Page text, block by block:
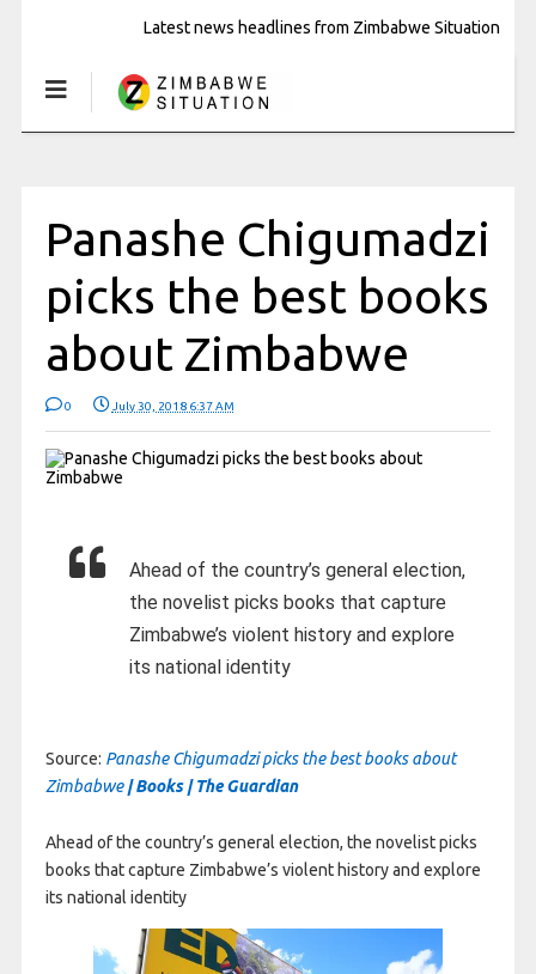
Latest news headlines from Zimbabwe Situation
Panashe Chigumadzi
picks the best books
about Zimbabwe
0 July 30, 2018 6:37 AM
Ahead of the country’s general election,
the novelist picks books that capture
Zimbabwe’s violent history and explore
its national identity
Source: Panashe Chigumadzi picks the best books about
Zimbabwe| Books | The Guardian
Ahead of the country’s general election, the novelist picks
books that capture Zimbabwe’s violent history and explore
its national identity